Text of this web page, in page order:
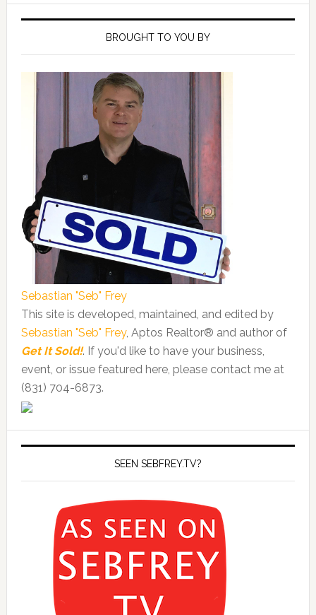
Primary
BROUGHT TO YOU BY
Sebastian "Seb" Frey
This site is developed, maintained, and edited by
Sebastian "Seb" Frey, Aptos Realtor® and author of
Get It Sold!. If you'd like to have your business,
event, or issue featured here, please contact me at
(831) 704-6873.
SEEN SEBFREY.TV?